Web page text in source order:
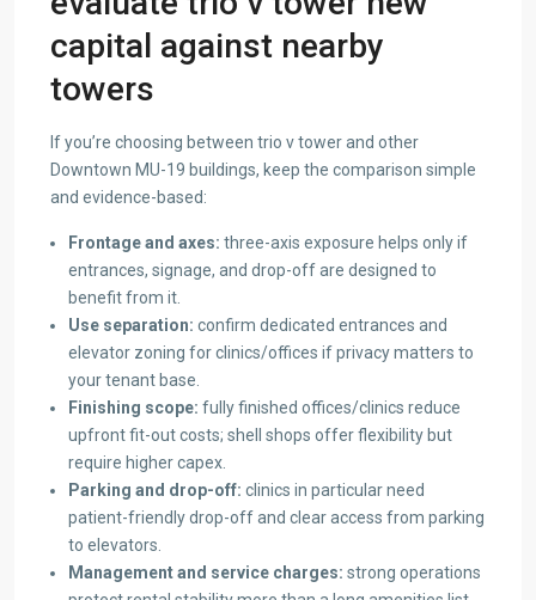
capital against nearby
towers
If you’re choosing between trio v tower and other
Downtown MU-19 buildings, keep the comparison simple
and evidence-based:
Frontage and axes: three-axis exposure helps only if
entrances, signage, and drop-off are designed to
benefit from it.
Use separation: confirm dedicated entrances and
elevator zoning for clinics/offices if privacy matters to
your tenant base.
Finishing scope: fully finished offices/clinics reduce
upfront fit-out costs; shell shops offer flexibility but
require higher capex.
Parking and drop-off: clinics in particular need
patient-friendly drop-off and clear access from parking
to elevators.
Management and service charges: strong operations